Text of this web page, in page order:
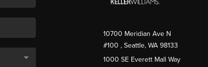
10700 Meridian Ave N
#100 , Seattle, WA 98133
1000 SE Everett Mall Way